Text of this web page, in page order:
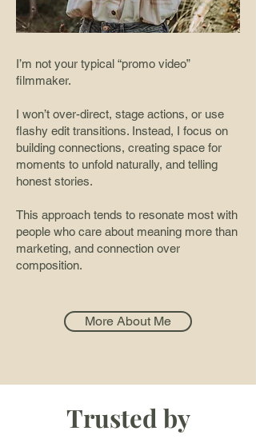
I’m not your typical “promo video”
filmmaker.
I won’t over-direct, stage actions, or use
flashy edit transitions. Instead, I focus on
building connections, creating space for
moments to unfold naturally, and telling
honest stories.
This approach tends to resonate most with
people who care about meaning more than
marketing, and connection over
composition.
More About Me
Trusted by